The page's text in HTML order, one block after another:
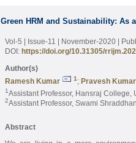
Green HRM and Sustainability: As
Vol-5 | Issue-11 | November-2020 |
DOI: https://doi.org/10.31305/
Author(s)
Ramesh Kumar
1 ; Pravesh
1Assistant Professor, Hansraj College,
2Assistant Professor, Swami
Abstract